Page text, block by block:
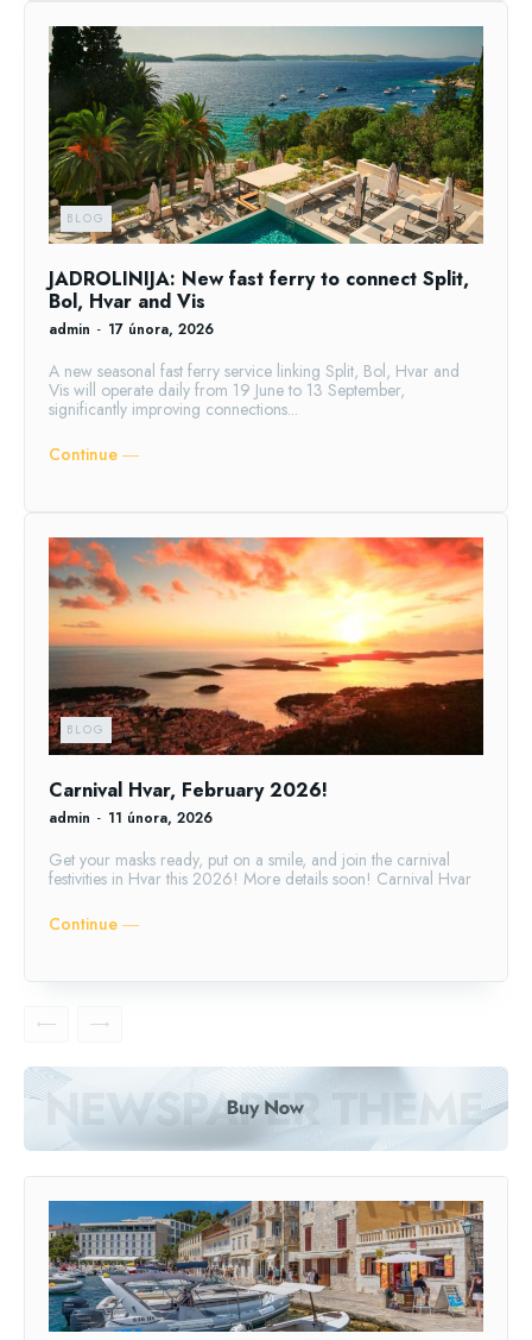
BLOG
JADROLINIJA: New fast ferry to connect Split,
Bol, Hvar and Vis
admin - 17 února, 2026
A new seasonal fast ferry service linking Split, Bol, Hvar and
Vis will operate daily from 19 June to 13 September,
significantly improving connections...
Continue ―
BLOG
Carnival Hvar, February 2026!
admin - 11 února, 2026
Get your masks ready, put on a smile, and join the carnival
festivities in Hvar this 2026! More details soon! Carnival Hvar
Continue ―